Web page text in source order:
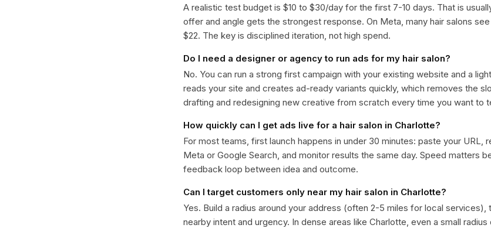
A realistic test budget is $10 to $30/day for the first 7-10 days. That is
offer and angle gets the strongest response. On Meta, many hair salons
$22. The key is disciplined iteration, not high spend.
Do I need a designer or agency to run ads for my hair salon?
No. You can run a strong first campaign with your existing website and a
reads your site and creates ad-ready variants quickly, which removes the
drafting and redesigning new creative from scratch every time you want to
How quickly can I get ads live for a hair salon in Charlotte?
For most teams, first launch happens in under 30 minutes: paste your URL,
Meta or Google Search, and monitor results the same day. Speed matters
feedback loop between idea and outcome.
Can I target customers only near my hair salon in Charlotte?
Yes. Build a radius around your address (often 2-5 miles for local services),
nearby intent and urgency. In dense areas like Charlotte, even a small